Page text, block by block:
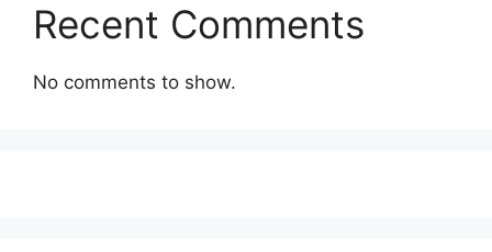
Recent Comments
No comments to show.